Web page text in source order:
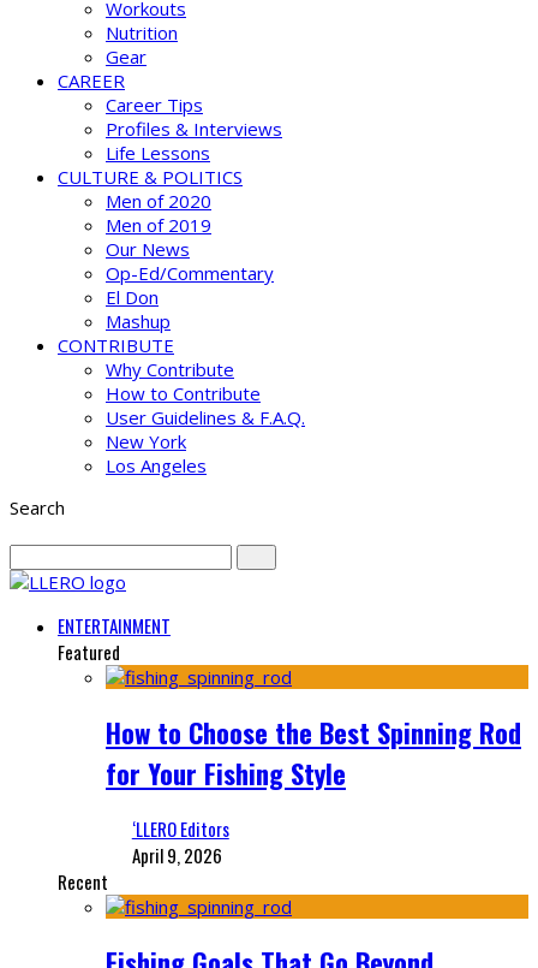
Workouts
Nutrition
Gear
CAREER
Career Tips
Profiles & Interviews
Life Lessons
CULTURE & POLITICS
Men of 2020
Men of 2019
Our News
Op-Ed/Commentary
El Don
Mashup
CONTRIBUTE
Why Contribute
How to Contribute
User Guidelines & F.A.Q.
New York
Los Angeles
Search
ENTERTAINMENT
Featured
How to Choose the Best Spinning Rod
for Your Fishing Style
‘LLERO Editors
April 9, 2026
Recent